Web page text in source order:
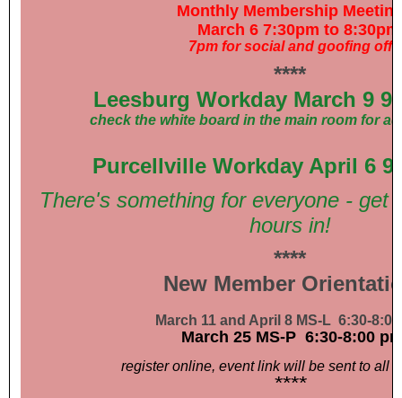
Monthly Membership
March 6 7:30pm to 8:30pm
7pm for social and goofing off
****
Leesburg Workday March 9
check the white board in the main room for
Purcellville Workday April 6
There's something for everyone - get
hours in!
****
New Member
March 11 and April 8 MS-L 6:30-
March 25 MS-P 6:30-8:00
register online, event link will be sent to all
****